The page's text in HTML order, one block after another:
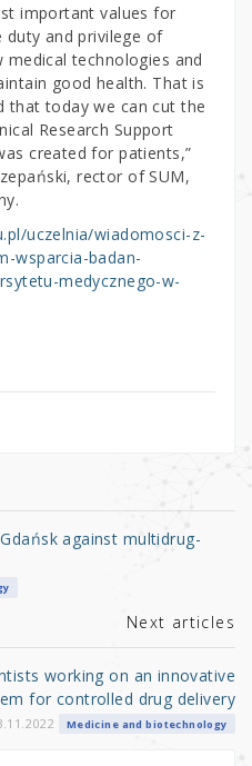
important values for
duty and privilege of
technologies and
good health. That is
that today we can cut the
Research Support
created for patients,”
rector of SUM,
uczelnia/wiadomosci-z-
wsparcia-badan-
medycznego-w-
against multidrug-
Next articles
working on an innovative
for controlled drug delivery
Medicine and biotechnology